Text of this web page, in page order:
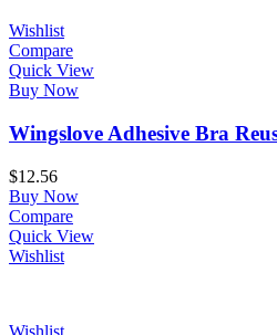
Wishlist
Compare
Quick View
Buy Now
Wingslove Adhesive Bra
$12.56
Buy Now
Compare
Quick View
Wishlist
Wishlist